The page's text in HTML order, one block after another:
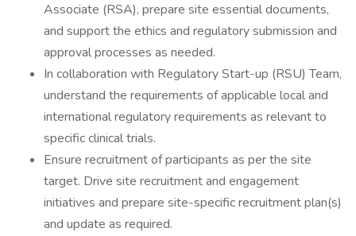
Associate (RSA), prepare site essential documents,
and support the ethics and regulatory submission and
approval processes as needed.
In collaboration with Regulatory Start-up (RSU) Team,
understand the requirements of applicable local and
international regulatory requirements as relevant to
specific clinical trials.
Ensure recruitment of participants as per the site
target. Drive site recruitment and engagement
initiatives and prepare site-specific recruitment plan(s)
and update as required.